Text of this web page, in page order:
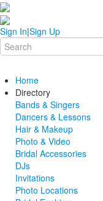
Sign In|Sign Up
Home
Directory
Bands & Singers
Dancers & Lessons
Hair & Makeup
Photo & Video
Bridal Accessories
DJs
Invitations
Photo Locations